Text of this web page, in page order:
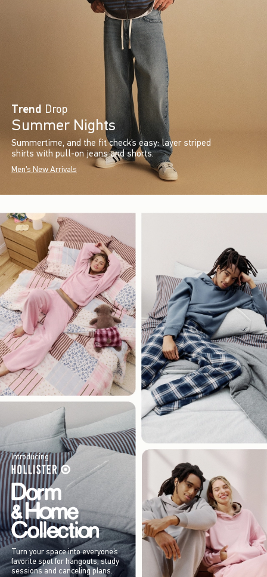
Trend Drop
Summer Nights
Summertime, and the fit check’s easy: layer striped
shirts with pull-on jeans and shorts.
Men's New Arrivals
Introducing
Turn your space into everyone’s
favorite spot for hangouts, study
sessions and canceling plans.